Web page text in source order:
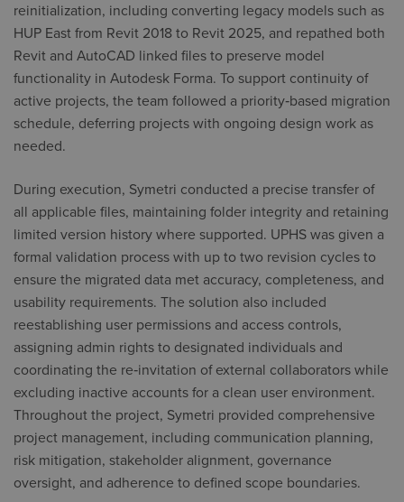
reinitialization, including converting legacy models such as
HUP East from Revit 2018 to Revit 2025, and repathed both
Revit and AutoCAD linked files to preserve model
functionality in Autodesk Forma. To support continuity of
active projects, the team followed a priority‑based migration
schedule, deferring projects with ongoing design work as
needed.
During execution, Symetri conducted a precise transfer of
all applicable files, maintaining folder integrity and retaining
limited version history where supported. UPHS was given a
formal validation process with up to two revision cycles to
ensure the migrated data met accuracy, completeness, and
usability requirements. The solution also included
reestablishing user permissions and access controls,
assigning admin rights to designated individuals and
coordinating the re‑invitation of external collaborators while
excluding inactive accounts for a clean user environment.
Throughout the project, Symetri provided comprehensive
project management, including communication planning,
risk mitigation, stakeholder alignment, governance
oversight, and adherence to defined scope boundaries.